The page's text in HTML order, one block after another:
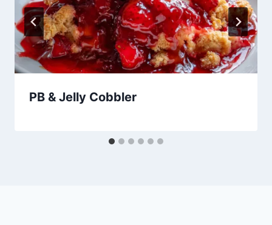
PB & Jelly Cobbler